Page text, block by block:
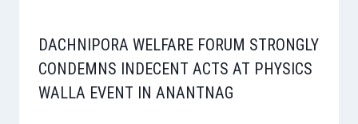
DACHNIPORA WELFARE FORUM STRONGLY
CONDEMNS INDECENT ACTS AT PHYSICS
WALLA EVENT IN ANANTNAG